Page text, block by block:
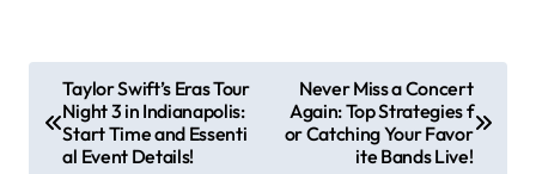
o
Taylor Swift’s Eras Tour
Night 3 in Indianapolis:
Start Time and Essenti
al Event Details!
Never Miss a Concert
Again: Top Strategies f
or Catching Your Favor
ite Bands Live!